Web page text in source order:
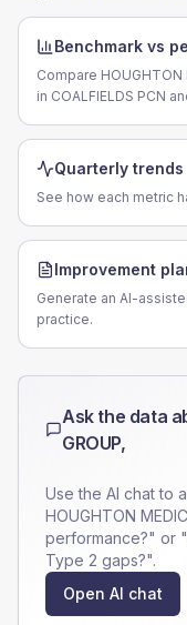
Benchmark vs
Compare
in COALFIELDS PCN
Quarterly trends
See how each metric
Improvement
Generate an AI-
practice.
Ask the data
GROUP,
Use the AI chat to
HOUGHTON
performance?" or
Type 2 gaps?".
Open AI chat